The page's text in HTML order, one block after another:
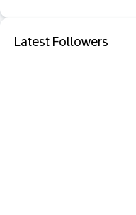
Latest Followers